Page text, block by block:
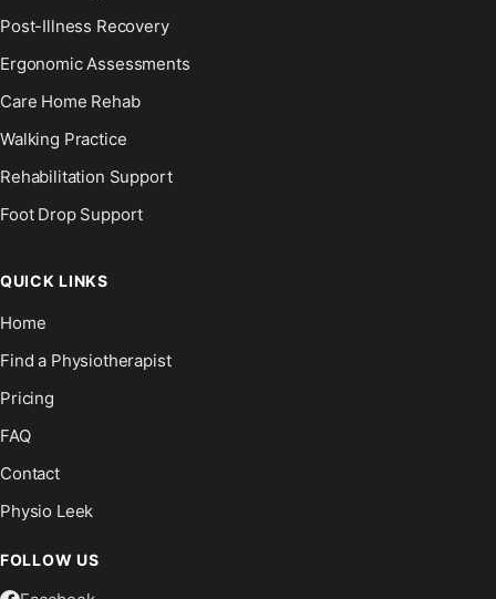
Post-Illness Recovery
Ergonomic Assessments
Care Home Rehab
Walking Practice
Rehabilitation Support
Foot Drop Support
QUICK LINKS
Home
Find a Physiotherapist
Pricing
FAQ
Contact
Physio Leek
FOLLOW US